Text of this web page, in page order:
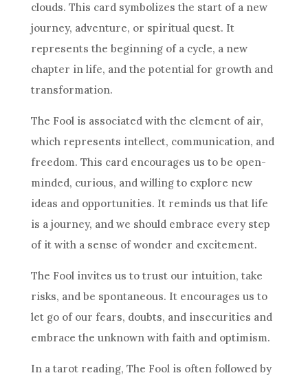
clouds. This card symbolizes the start of a new
journey, adventure, or spiritual quest. It
represents the beginning of a cycle, a new
chapter in life, and the potential for growth and
transformation.
The Fool is associated with the element of air,
which represents intellect, communication, and
freedom. This card encourages us to be open-
minded, curious, and willing to explore new
ideas and opportunities. It reminds us that life
is a journey, and we should embrace every step
of it with a sense of wonder and excitement.
The Fool invites us to trust our intuition, take
risks, and be spontaneous. It encourages us to
let go of our fears, doubts, and insecurities and
embrace the unknown with faith and optimism.
In a tarot reading, The Fool is often followed by